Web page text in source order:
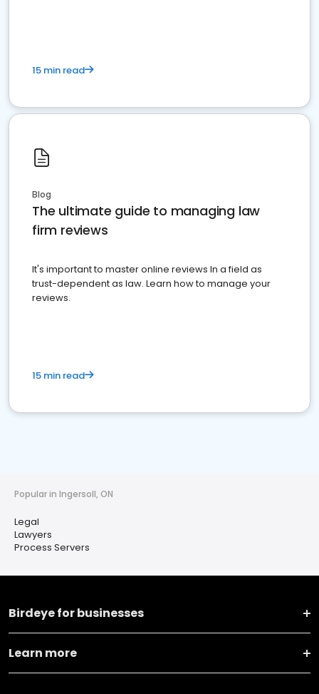
15 min read
Blog
The ultimate guide to managing law
firm reviews
It's important to master online reviews In a field as
trust-dependent as law. Learn how to manage your
reviews.
15 min read
Popular in Ingersoll, ON
Legal
Lawyers
Process Servers
Birdeye for businesses
Learn more